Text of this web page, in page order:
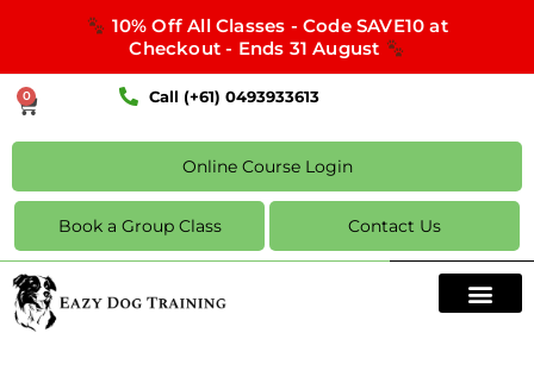
10% Off All Classes - Code SAVE10 at
Checkout - Ends 31 August
0 Call (+61) 0493933613
Online Course Login
Book a Group Class Contact Us